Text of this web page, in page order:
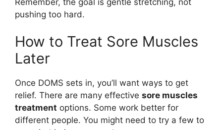
pushing too hard.
How to Treat Sore Muscles
Later
Once DOMS sets in, you’ll want ways to get
relief. There are many effective sore muscles
treatment options. Some work better for
different people. You might need to try a few to